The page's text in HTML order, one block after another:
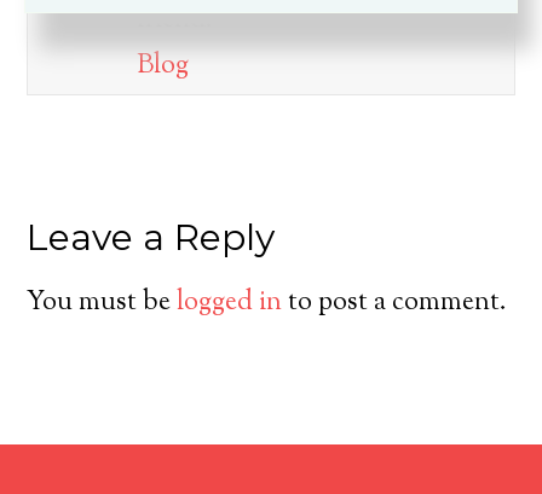
friend.
Blog
Leave a Reply
You must belogged into post a comment.